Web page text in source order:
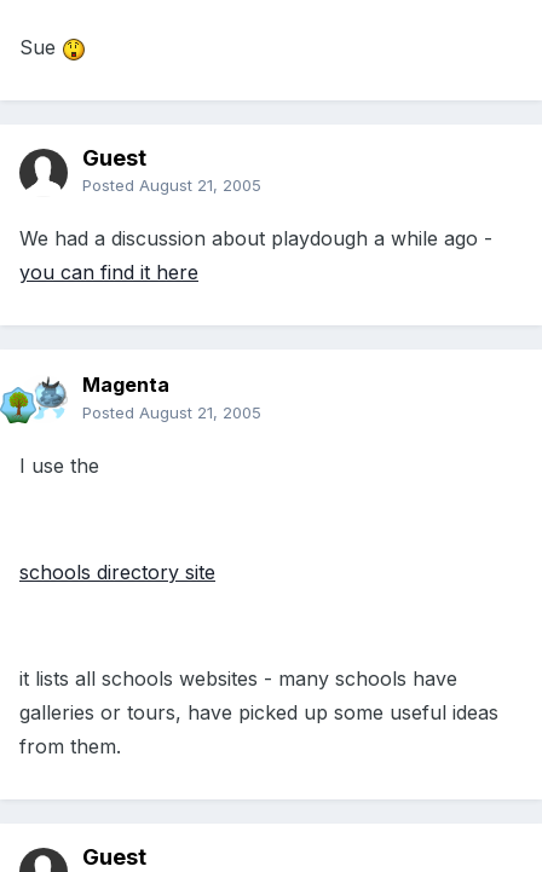
Sue
Guest
Posted August 21, 2005
We had a discussion about playdough a while ago -
you can find it here
Magenta
Posted August 21, 2005
I use the
schools directory site
it lists all schools websites - many schools have
galleries or tours, have picked up some useful ideas
from them.
Guest